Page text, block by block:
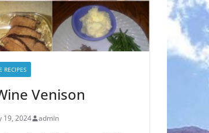
RECIPES
Venison
19, 2024 admin